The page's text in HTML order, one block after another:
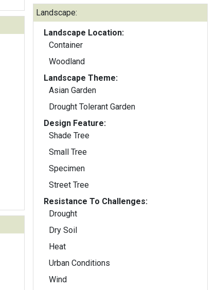
Landscape:
Landscape Location:
Container
Woodland
Landscape Theme:
Asian Garden
Drought Tolerant Garden
Design Feature:
Shade Tree
Small Tree
Specimen
Street Tree
Resistance To Challenges:
Drought
Dry Soil
Heat
Urban Conditions
Wind